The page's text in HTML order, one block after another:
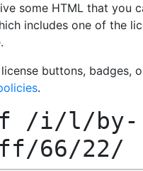
some HTML that you
includes one of the
buttons, badges,
.
/i/l/by-
66/22/